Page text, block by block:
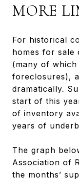
MORE
For historical
homes for sale
(many of
foreclosures),
dramatically.
start of this
of inventory
years of
The graph
Association of
the months’